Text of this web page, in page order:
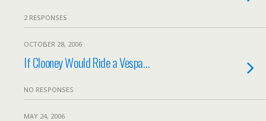
2 RESPONSES
OCTOBER 28, 2006
If Clooney Would Ride a Vespa…
NO RESPONSES
MAY 24, 2006